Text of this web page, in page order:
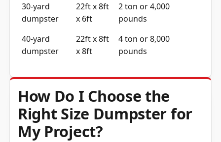
30-yard
dumpster
22ft x 8ft
x 6ft
2 ton or 4,000
pounds
40-yard
dumpster
22ft x 8ft
x 8ft
4 ton or 8,000
pounds
How Do I Choose the
Right Size Dumpster for
My Project?